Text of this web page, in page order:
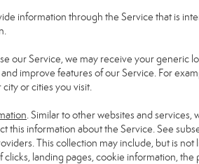
information through the Service that is
our Service, we may receive your generic
improve features of our Service. For
or cities you visit.
. Similar to other websites and
this information about the Service. See
This collection may include, but is
landing pages, cookie information,